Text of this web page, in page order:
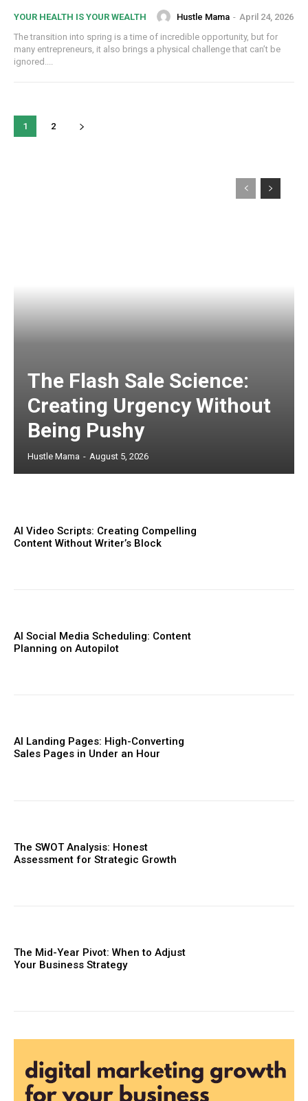
YOUR HEALTH IS YOUR WEALTH Hustle Mama - April 24, 2026
The transition into spring is a time of incredible opportunity, but for
many entrepreneurs, it also brings a physical challenge that can’t be
ignored....
1 2
The Flash Sale Science:
Creating Urgency Without
Being Pushy
Hustle Mama - August 5, 2026
AI Video Scripts: Creating Compelling
Content Without Writer’s Block
AI Social Media Scheduling: Content
Planning on Autopilot
AI Landing Pages: High-Converting
Sales Pages in Under an Hour
The SWOT Analysis: Honest
Assessment for Strategic Growth
The Mid-Year Pivot: When to Adjust
Your Business Strategy